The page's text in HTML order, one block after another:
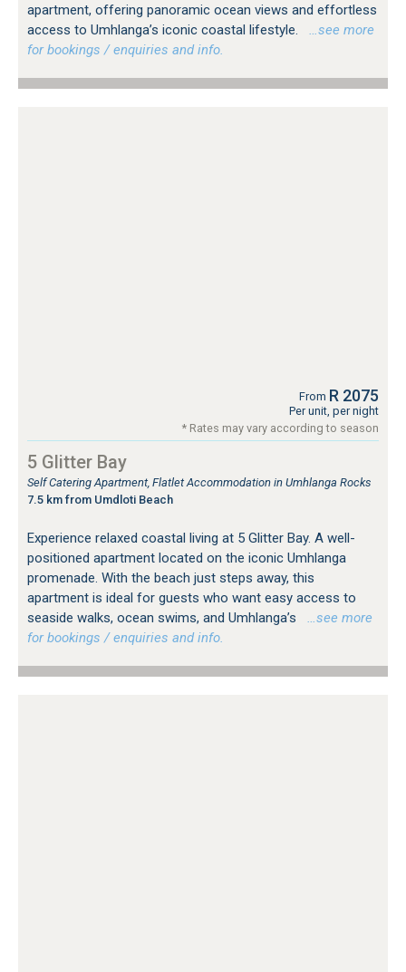
apartment, offering panoramic ocean views and effortless
access to Umhlanga’s iconic coastal lifestyle.
…see more
for bookings / enquiries and info.
From R 2075
Per unit, per night
* Rates may vary according to season
5 Glitter Bay
Self Catering Apartment, Flatlet Accommodation in Umhlanga Rocks
7.5 km from Umdloti Beach
Experience relaxed coastal living at 5 Glitter Bay. A well-
positioned apartment located on the iconic Umhlanga
promenade. With the beach just steps away, this
apartment is ideal for guests who want easy access to
seaside walks, ocean swims, and Umhlanga’s
…see more
for bookings / enquiries and info.